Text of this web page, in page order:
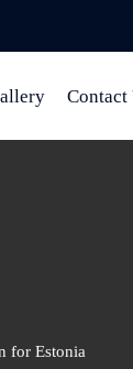
Contact
for Estonia